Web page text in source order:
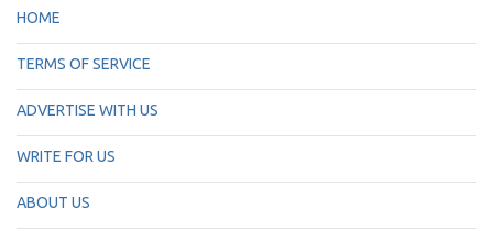
HOME
TERMS OF SERVICE
ADVERTISE WITH US
WRITE FOR US
ABOUT US